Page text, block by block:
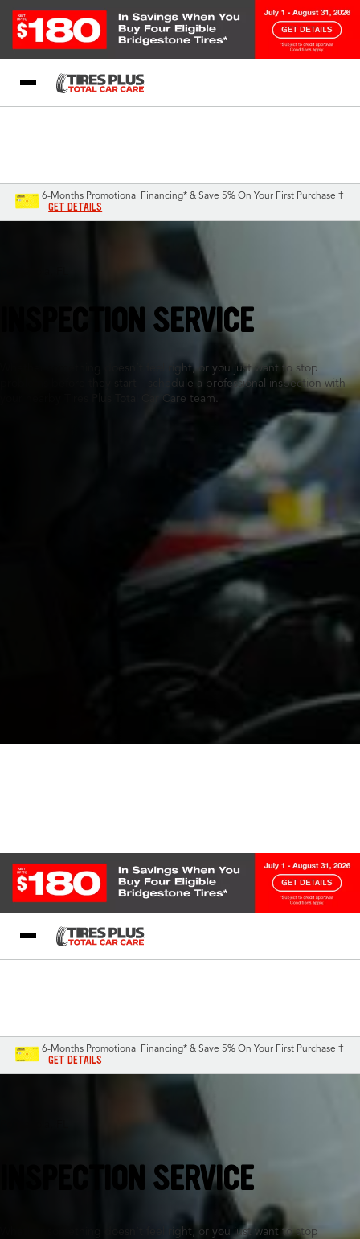
6-Months Promotional Financing* & Save 5% On Your First Purchase †
GET DETAILS
INSPECTION SERVICE
Whether something doesn’t feel right, or you just want to stop
problems before they start—schedule a professional inspection with
your nearby Tires Plus Total Car Care team.
6-Months Promotional Financing* & Save 5% On Your First Purchase †
GET DETAILS
INSPECTION SERVICE
Whether something doesn’t feel right, or you just want to stop